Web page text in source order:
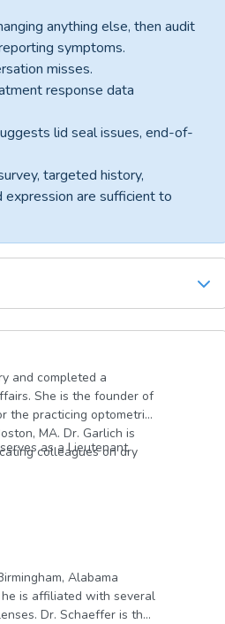
anything else, then audit
symptoms.
misses.
response data
lid seal issues, end-of-
targeted history,
are sufficient to
and completed a
She is the founder of
the practicing optometrist
MA. Dr. Garlich is
colleagues on dry
as a Lieutenant
Alabama
is affiliated with several
Dr. Schaeffer is the